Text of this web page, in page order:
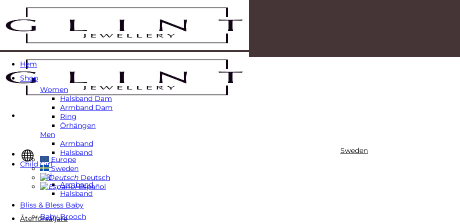
content
Sweden
Europe
Sweden
Deutsch
Español
Återförsäljare
Hem
Shop
Women
Halsband Dam
Armband Dam
Ring
Örhängen
Men
Armband
Halsband
Child Girl
Tjej
Armband
Halsband
Bliss & Bless Baby
Baby Brooch